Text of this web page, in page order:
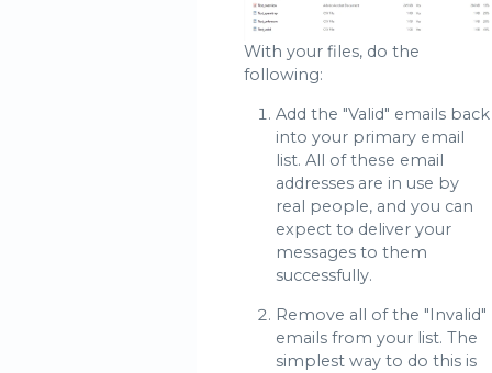
With your files, do the
following:
Add the "Valid" emails back
into your primary email
list. All of these email
addresses are in use by
real people, and you can
expect to deliver your
messages to them
successfully.
Remove all of the "Invalid"
emails from your list. The
simplest way to do this is